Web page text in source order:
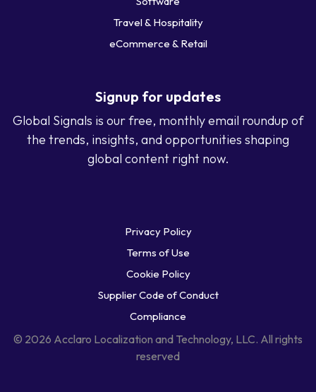
Travel & Hospitality
eCommerce & Retail
Signup for updates
Global Signals is our free, monthly email roundup of
the trends, insights, and opportunities shaping
global content right now.
Privacy Policy
Terms of Use
Cookie Policy
Supplier Code of Conduct
Compliance
© 2026 Acclaro Localization and Technology, LLC. All rights
reserved